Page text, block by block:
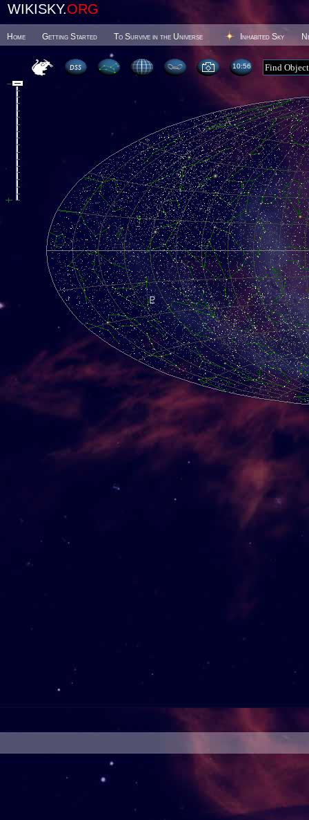
WIKISKY.ORG
Home Getting Started To Survive in the Universe Inhabited Sky
10 56